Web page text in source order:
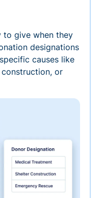
to give when they
designations
causes like
or